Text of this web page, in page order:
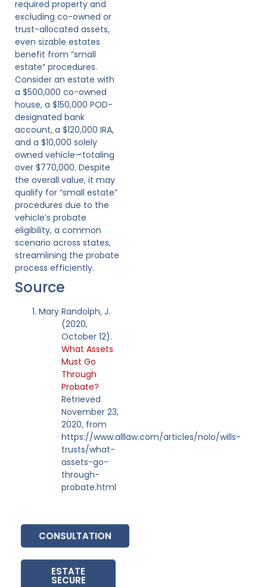
required property and
excluding co-owned or
trust-allocated assets,
even sizable estates
benefit from “small
estate” procedures.
Consider an estate with
a $500,000 co-owned
house, a $150,000 POD-
designated bank
account, a $120,000 IRA,
and a $10,000 solely
owned vehicle—totaling
over $770,000. Despite
the overall value, it may
qualify for “small estate”
procedures due to the
vehicle’s probate
eligibility, a common
scenario across states,
streamlining the probate
process efficiently.
Source
Mary Randolph, J.
(2020,
October 12).
What Assets
Must Go
Through
Probate?
Retrieved
November 23,
2020, from
https://www.alllaw.com/articles/nolo/wills-
trusts/what-
assets-go-
through-
probate.html
CONSULTATION
ESTATE
SECURE